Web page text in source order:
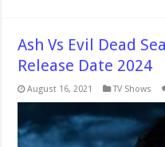
Ash Vs Evil Dead
Release Date 2024
August 16, 2021 TV Shows